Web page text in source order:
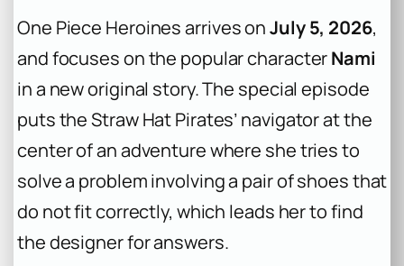
One Piece Heroinesarrives onJuly 5, 2026,
and focuses on the popular characterNami
in a new original story. The special episode
puts the Straw Hat Pirates’ navigator at the
center of an adventure where she tries to
solve a problem involving a pair of shoes that
do not fit correctly, which leads her to find
the designer for answers.